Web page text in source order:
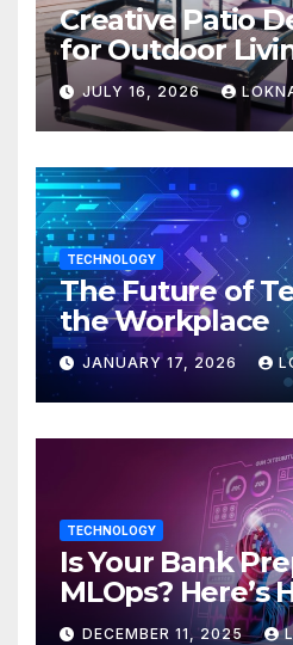
Creative Patio
for Outdoor
JULY 16, 2026
TECHNOLOGY
The Future of
the Workplace
JANUARY 17, 2026
TECHNOLOGY
Is Your Bank
MLOps? Here’s
Discover
DECEMBER 11, 2025